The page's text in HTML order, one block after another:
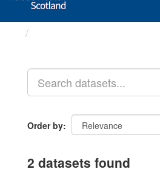
Order by
2 datasets found